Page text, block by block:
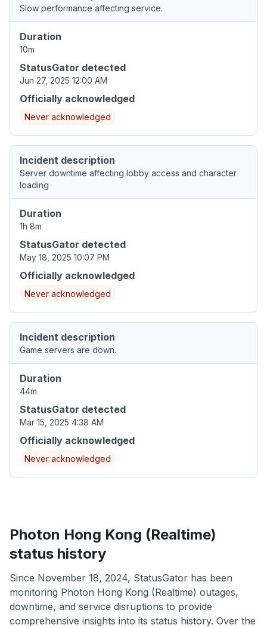
Slow performance affecting service.
Duration
10m
StatusGator detected
Jun 27, 2025 12:00 AM
Officially acknowledged
Never acknowledged
Incident description
Server downtime affecting lobby access and character
loading
Duration
1h 8m
StatusGator detected
May 18, 2025 10:07 PM
Officially acknowledged
Never acknowledged
Incident description
Game servers are down.
Duration
44m
StatusGator detected
Mar 15, 2025 4:38 AM
Officially acknowledged
Never acknowledged
Photon Hong Kong (Realtime)
status history
Since November 18, 2024, StatusGator has been
monitoring Photon Hong Kong (Realtime) outages,
downtime, and service disruptions to provide
comprehensive insights into its status history. Over the